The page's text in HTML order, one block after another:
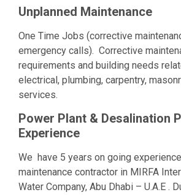
Unplanned Maintenance
One Time Jobs (corrective
emergency calls). Corrective
requirements and building needs
electrical, plumbing, carpentry,
services.
Power Plant & Desalination
Experience
We have 5 years on going
maintenance contractor in MIRFA
Water Company, Abu Dhabi – U.A.E .